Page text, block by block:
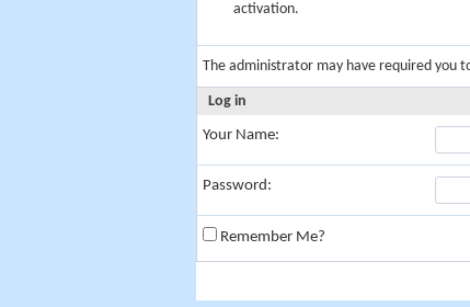
activation.
The administrator may have required you
Log in
Your Name:
Password:
Remember Me?